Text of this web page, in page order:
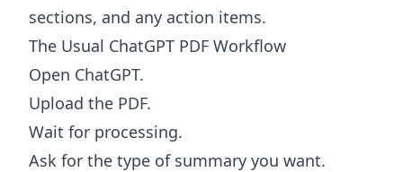
sections, and any action items.
The Usual ChatGPT PDF Workflow
Open ChatGPT.
Upload the PDF.
Wait for processing.
Ask for the type of summary you want.